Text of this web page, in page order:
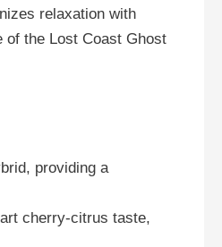
relaxation with
of the Lost Coast Ghost
providing a
cherry-citrus taste,